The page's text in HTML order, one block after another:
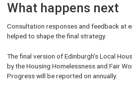
What happens next
Consultation responses and feedback at
helped to shape the final strategy.
The final version of Edinburgh’s Local
by the Housing Homelessness and Fair
Progress will be reported on annually.